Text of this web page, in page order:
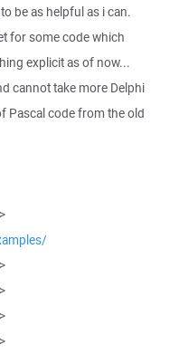
be as helpful as i can.
for some code which
explicit as of now...
cannot take more Delphi
Pascal code from the old